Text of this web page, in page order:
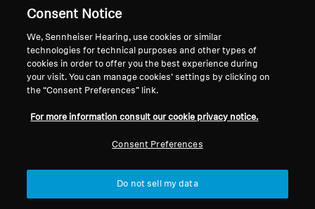
Global Privacy Policy
General Terms and Conditions of
Online Sales to Consumers
Coordinated Vulnerability
Disclosure Policy
Career at Sonova
Press Contacts
Newsroom
© 2026 Sonova Consumer Hearing GmbH
Consent Notice
We, Sennheiser Hearing, use cookies or similar
technologies for technical purposes and other types of
cookies in order to offer you the best experience during
your visit. You can manage cookies’ settings by clicking on
the “Consent Preferences” link.
For more information consult our cookie privacy notice.
Consent Preferences
Do not sell my data